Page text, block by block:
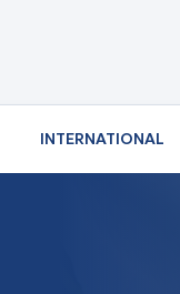
INTERNATIONAL